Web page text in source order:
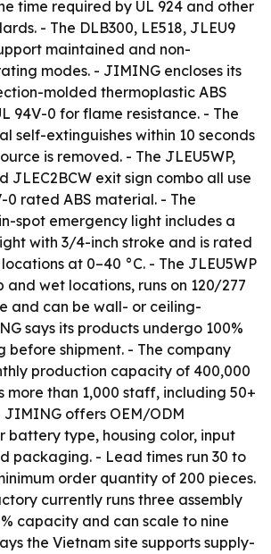
time required by UL 924 and other
- The DLB300, LE518, JLEU9
maintained and non-
modes. - JIMING encloses its
molded thermoplastic ABS
94V-0 for flame resistance. - The
self-extinguishes within 10 seconds
is removed. - The JLEU5WP,
JLEC2BCW exit sign combo all use
0 rated ABS material. - The
spot emergency light includes a
with 3/4-inch stroke and is rated
at 0–40 °C. - The JLEU5WP
and wet locations, runs on 120/277
and can be wall- or ceiling-
says its products undergo 100%
before shipment. - The company
production capacity of 400,000
more than 1,000 staff, including 50+
JIMING offers OEM/ODM
battery type, housing color, input
packaging. - Lead times run 30 to
order quantity of 200 pieces.
currently runs three assembly
capacity and can scale to nine
the Vietnam site supports supply-